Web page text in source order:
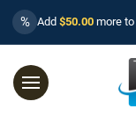
% Add $50.00 more